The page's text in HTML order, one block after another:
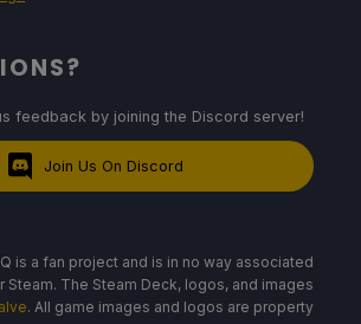
feedback by joining the Discord server!
Join Us On Discord
is a fan project and is in no way associated
Steam. The Steam Deck, logos, and images
. All game images and logos are property